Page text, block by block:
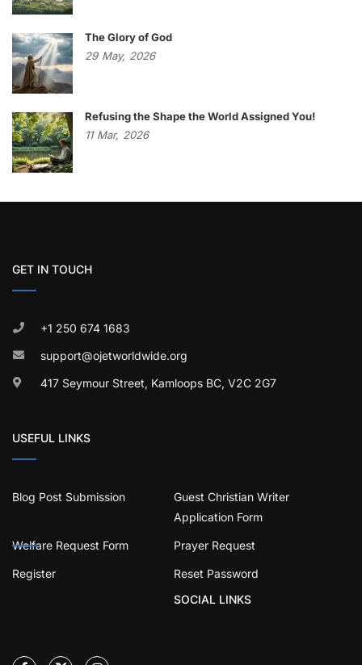
The Glory of God
29 May, 2026
Refusing the Shape the World Assigned You!
11 Mar, 2026
GET IN TOUCH
+1 250 674 1683
support@ojetworldwide.org
417 Seymour Street, Kamloops BC, V2C 2G7
USEFUL LINKS
Blog Post Submission
Guest Christian Writer
Application Form
Welfare Request Form Prayer Request
Register
Reset Password
SOCIAL LINKS